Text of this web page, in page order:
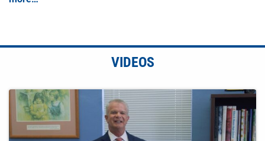
VIDEOS